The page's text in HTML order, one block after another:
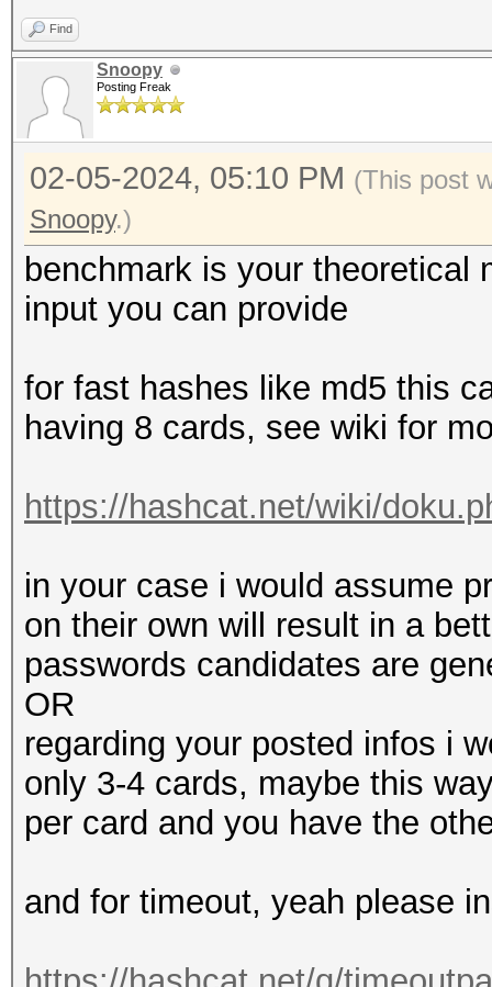
Find
Snoopy
Posting Freak
02-05-2024, 05:10 PM (This post
Snoopy.)
benchmark is your theoretical
input you can provide
for fast hashes like md5 this
having 8 cards, see wiki for
https://hashcat.net/wiki/
in your case i would assume
on their own will result in a
passwords candidates are
OR
regarding your posted infos i
only 3-4 cards, maybe this
per card and you have the
and for timeout, yeah please